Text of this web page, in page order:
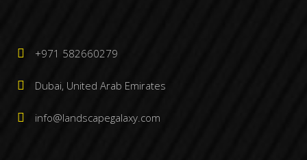
+971 582660279
Dubai, United Arab Emirates
info@landscapegalaxy.com